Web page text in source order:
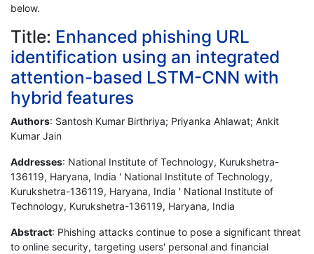
below.
Title: Enhanced phishing URL
identification using an integrated
attention-based LSTM-CNN with
hybrid features
Authors: Santosh Kumar Birthriya; Priyanka Ahlawat; Ankit
Kumar Jain
Addresses: National Institute of Technology, Kurukshetra-
136119, Haryana, India ' National Institute of Technology,
Kurukshetra-136119, Haryana, India ' National Institute of
Technology, Kurukshetra-136119, Haryana, India
Abstract: Phishing attacks continue to pose a significant threat
to online security, targeting users' personal and financial